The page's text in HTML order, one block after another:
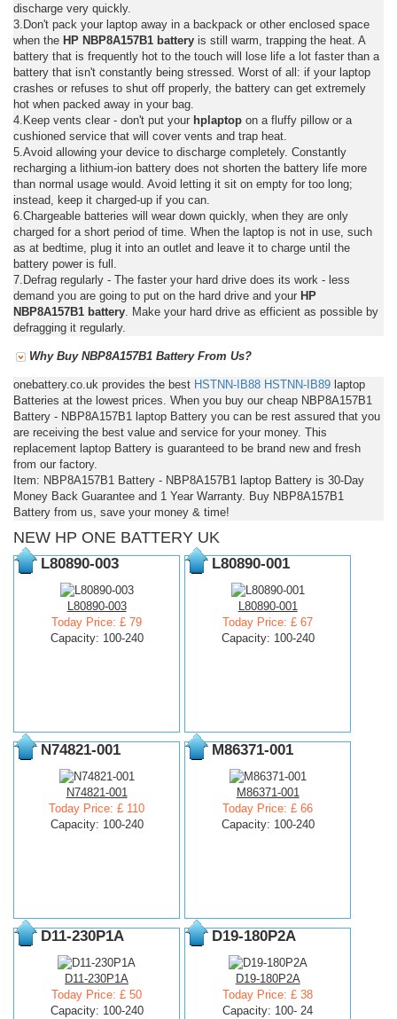
discharge very quickly.
3.Don't pack your laptop away in a backpack or other enclosed space
when the HP NBP8A157B1 battery is still warm, trapping the heat. A
battery that is frequently hot to the touch will lose life a lot faster than a
battery that isn't constantly being stressed. Worst of all: if your laptop
crashes or refuses to shut off properly, the battery can get extremely
hot when packed away in your bag.
4.Keep vents clear - don't put your hplaptop on a fluffy pillow or a
cushioned service that will cover vents and trap heat.
5.Avoid allowing your device to discharge completely. Constantly
recharging a lithium-ion battery does not shorten the battery life more
than normal usage would. Avoid letting it sit on empty for too long;
instead, keep it charged-up if you can.
6.Chargeable batteries will wear down quickly, when they are only
charged for a short period of time. When the laptop is not in use, such
as at bedtime, plug it into an outlet and leave it to charge until the
battery power is full.
7.Defrag regularly - The faster your hard drive does its work - less
demand you are going to put on the hard drive and your HP
NBP8A157B1 battery . Make your hard drive as efficient as possible by
defragging it regularly.
Why Buy NBP8A157B1 Battery From Us?
onebattery.co.uk provides the best HSTNN-IB88 HSTNN-IB89 laptop
Batteries at the lowest prices. When you buy our cheap NBP8A157B1
Battery - NBP8A157B1 laptop Battery you can be rest assured that you
are receiving the best value and service for your money. This
replacement laptop Battery is guaranteed to be brand new and fresh
from our factory.
Item: NBP8A157B1 Battery - NBP8A157B1 laptop Battery is 30-Day
Money Back Guarantee and 1 Year Warranty. Buy NBP8A157B1
Battery from us, save your money & time!
NEW HP ONE BATTERY UK
L80890-003
L80890-003
Today Price: £ 79
Capacity: 100-240
L80890-001
L80890-001
Today Price: £ 67
Capacity: 100-240
N74821-001
N74821-001
Today Price: £ 110
Capacity: 100-240
M86371-001
M86371-001
Today Price: £ 66
Capacity: 100-240
D11-230P1A
D11-230P1A
Today Price: £ 50
Capacity: 100-240
D19-180P2A
D19-180P2A
Today Price: £ 38
Capacity: 100- 24